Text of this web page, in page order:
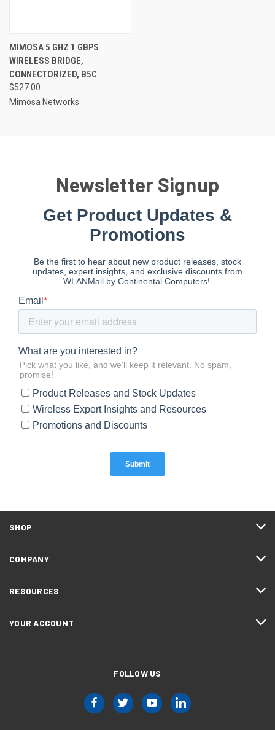
MIMOSA 5 GHZ 1 GBPS
WIRELESS BRIDGE,
CONNECTORIZED, B5C
$527.00
Mimosa Networks
Newsletter Signup
SHOP
COMPANY
RESOURCES
YOUR ACCOUNT
FOLLOW US